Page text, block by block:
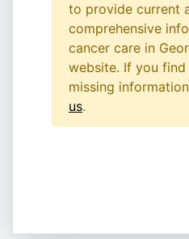
to provide current
comprehensive
cancer care in
website. If you
missing
us.